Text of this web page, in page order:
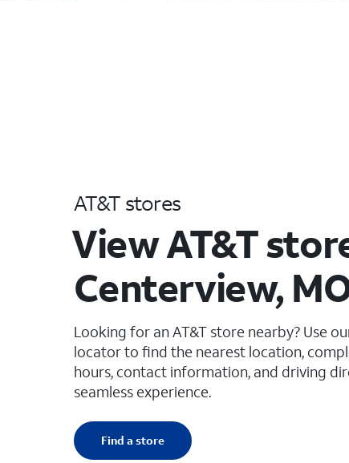
AT&T stores
View AT&T
Centerview,
Looking for an AT&T store nearby? Use
locator to find the nearest location,
hours, contact information, and driving
seamless experience.
Find a store